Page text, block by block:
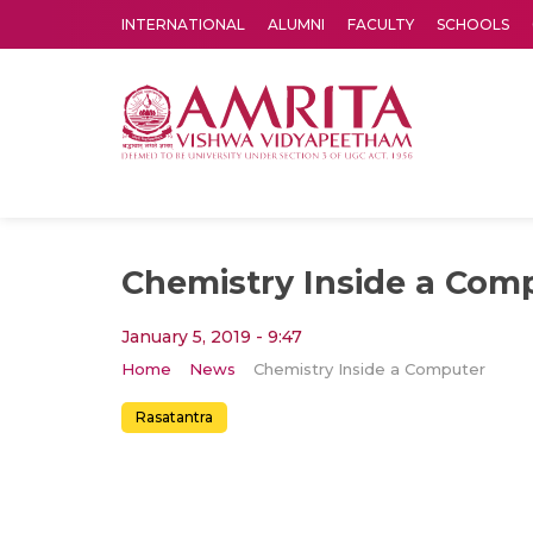
INTERNATIONAL ALUMNI FACULTY SCHOOLS
Chemistry Inside a
January 5, 2019 - 9:47
Home News Chemistry Inside a Computer
Rasatantra